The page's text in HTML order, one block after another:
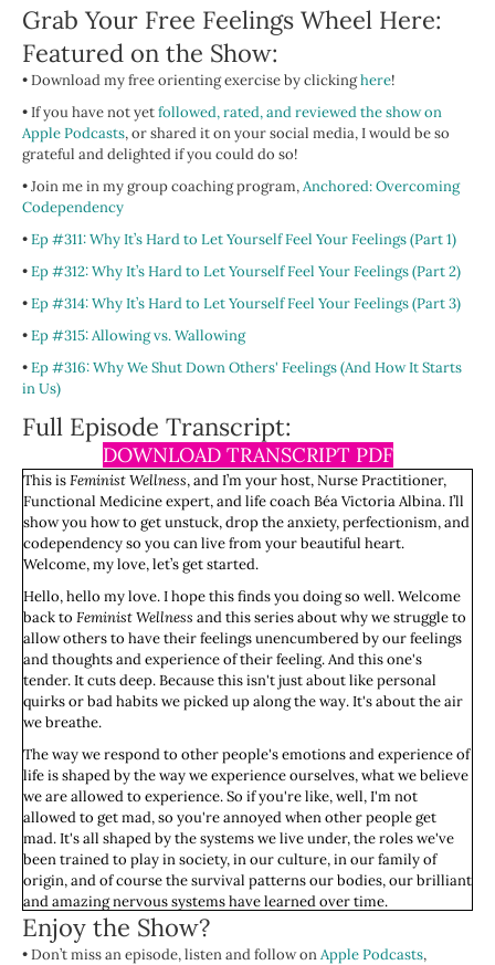
Grab Your Free Feelings Wheel Here:
Featured on the Show:
• Download my free orienting exercise by clickinghere!
• If you have not yetfollowed, rated, and reviewed the show on
Apple Podcasts, or shared it on your social media, I would be so
grateful and delighted if you could do so!
• Join me in my group coaching program,Anchored: Overcoming
Codependency
•Ep #311: Why It’s Hard to Let Yourself Feel Your Feelings (Part 1)
•Ep #312: Why It’s Hard to Let Yourself Feel Your Feelings (Part 2)
•Ep #314: Why It’s Hard to Let Yourself Feel Your Feelings (Part 3)
•Ep #315: Allowing vs. Wallowing
•Ep #316:Why We Shut Down Others' Feelings (And How It Starts
in Us)
Full Episode Transcript:
DOWNLOAD TRANSCRIPT PDF
This isFeminist Wellness, and I’m your host, Nurse Practitioner,
Functional Medicine expert, and life coach Béa Victoria Albina. I’ll
show you how to get unstuck, drop the anxiety, perfectionism, and
codependency so you can live from your beautiful heart.
Welcome, my love, let’s get started.
Hello, hello my love. I hope this finds you doing so well. Welcome
back to Feminist Wellness and this series about why we struggle to
allow others to have their feelings unencumbered by our feelings
and thoughts and experience of their feeling. And this one's
tender. It cuts deep. Because this isn't just about like personal
quirks or bad habits we picked up along the way. It's about the air
we breathe.
The way we respond to other people's emotions and experience of
life is shaped by the way we experience ourselves, what we believe
we are allowed to experience. So if you're like, well, I'm not
allowed to get mad, so you're annoyed when other people get
mad. It's all shaped by the systems we live under, the roles we've
been trained to play in society, in our culture, in our family of
origin, and of course the survival patterns our bodies, our brilliant
and amazing nervous systems have learned over time.
If you've ever thought, I just don't have the energy for their
feelings right now, or why can't they just get over it, or whatever, I
Enjoy the Show?
• Don’t miss an episode, listen and follow onApple Podcasts,